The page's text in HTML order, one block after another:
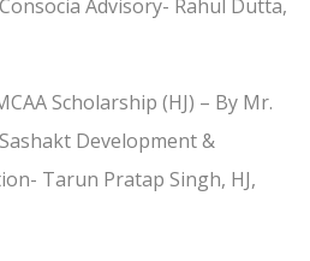
Advisory- Rahul Dutta,
Scholarship (HJ) – By Mr.
Development &
Tarun Pratap Singh, HJ,